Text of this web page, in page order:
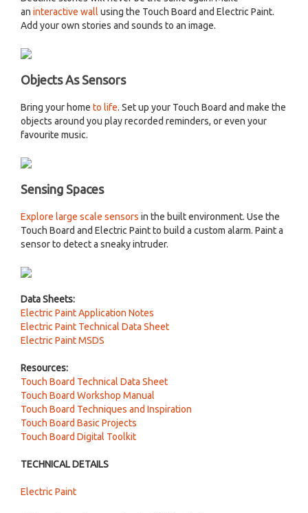
an interactive wall using the Touch Board and Electric Paint.
Add your own stories and sounds to an image.
Objects As Sensors
Bring your home to life. Set up your Touch Board and make the
objects around you play recorded reminders, or even your
favourite music.
Sensing Spaces
Explore large scale sensors in the built environment. Use the
Touch Board and Electric Paint to build a custom alarm. Paint a
sensor to detect a sneaky intruder.
Data Sheets:
Electric Paint Application Notes
Electric Paint Technical Data Sheet
Electric Paint MSDS
Resources:
Touch Board Technical Data Sheet
Touch Board Workshop Manual
Touch Board Techniques and Inspiration
Touch Board Basic Projects
Touch Board Digital Toolkit
TECHNICAL DETAILS
Electric Paint